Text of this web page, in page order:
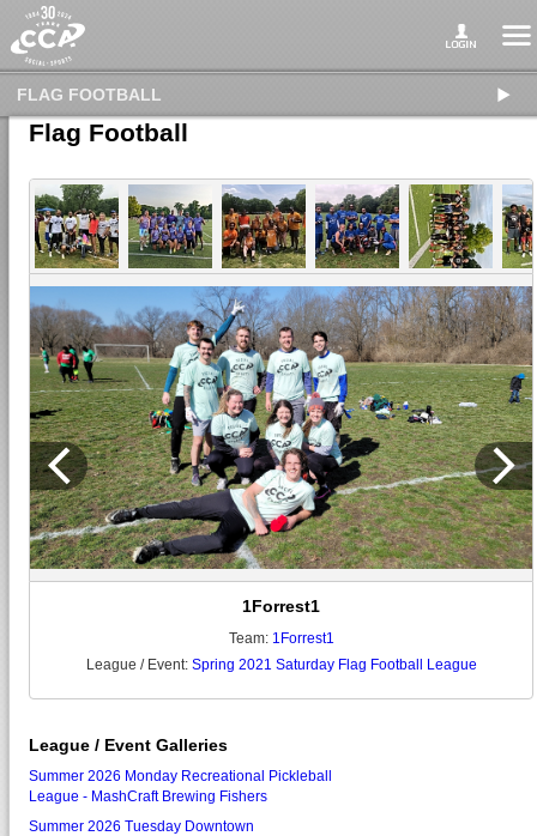
FLAG FOOTBALL
Flag Football
1Forrest1
Team: 1Forrest1
League / Event: Spring 2021 Saturday Flag Football League
League / Event Galleries
Summer 2026 Monday Recreational Pickleball
League - MashCraft Brewing Fishers
Summer 2026 Tuesday Downtown